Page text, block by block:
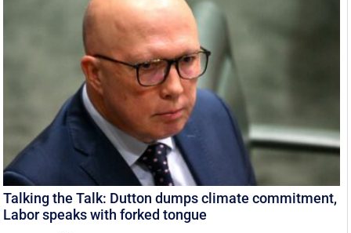
Talking the Talk: Dutton dumps climate commitment,
Labor speaks with forked tongue